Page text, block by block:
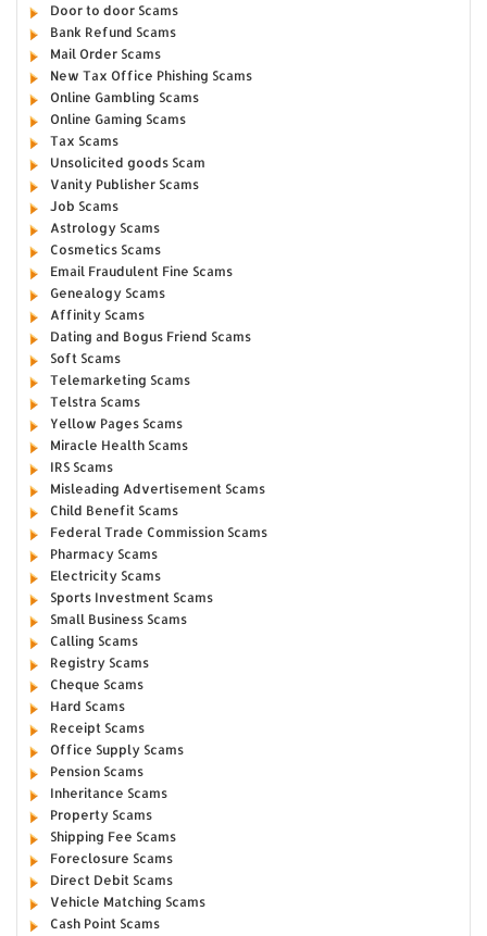
Door to door Scams
Bank Refund Scams
Mail Order Scams
New Tax Office Phishing Scams
Online Gambling Scams
Online Gaming Scams
Tax Scams
Unsolicited goods Scam
Vanity Publisher Scams
Job Scams
Astrology Scams
Cosmetics Scams
Email Fraudulent Fine Scams
Genealogy Scams
Affinity Scams
Dating and Bogus Friend Scams
Soft Scams
Telemarketing Scams
Telstra Scams
Yellow Pages Scams
Miracle Health Scams
IRS Scams
Misleading Advertisement Scams
Child Benefit Scams
Federal Trade Commission Scams
Pharmacy Scams
Electricity Scams
Sports Investment Scams
Small Business Scams
Calling Scams
Registry Scams
Cheque Scams
Hard Scams
Receipt Scams
Office Supply Scams
Pension Scams
Inheritance Scams
Property Scams
Shipping Fee Scams
Foreclosure Scams
Direct Debit Scams
Vehicle Matching Scams
Cash Point Scams